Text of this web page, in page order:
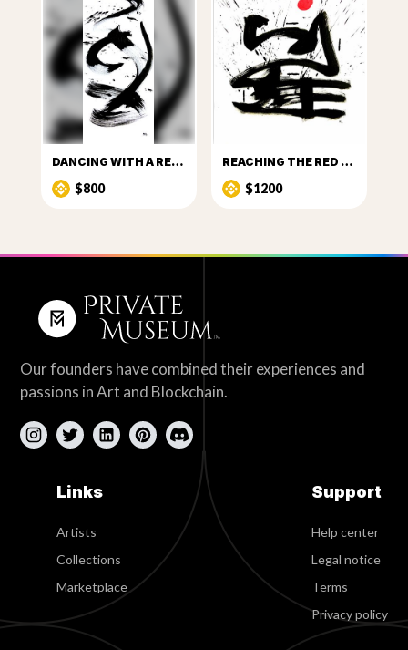
DANCING WITH A RED DOT_III
$800
REACHING THE RED DOT
$1200
Our founders have combined their experiences and
passions in Art and Blockchain.
Links
Artists
Collections
Marketplace
Support
Help center
Legal notice
Terms
Privacy policy